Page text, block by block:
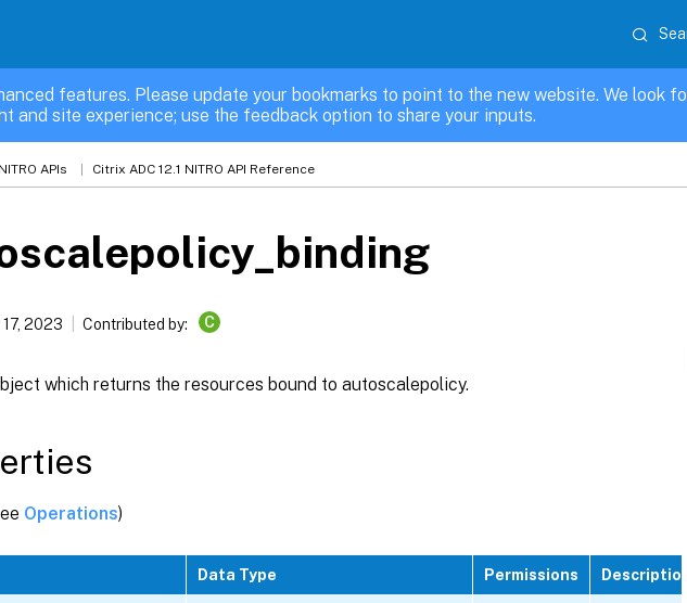
features. Please update your bookmarks to point to the new website. We look
and site experience; use the feedback option to share your inputs.
APIs Citrix ADC 12.1 NITRO API Reference
2023 Contributed by: C
which returns the resources bound to autoscalepolicy.
Operations)
Data Type Permissions Description